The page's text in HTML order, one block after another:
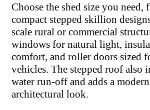
Choose the shed size you need,
compact stepped skillion
scale rural or commercial
windows for natural light,
comfort, and roller doors sized
vehicles. The stepped roof also
water run-off and adds a modern
architectural look.